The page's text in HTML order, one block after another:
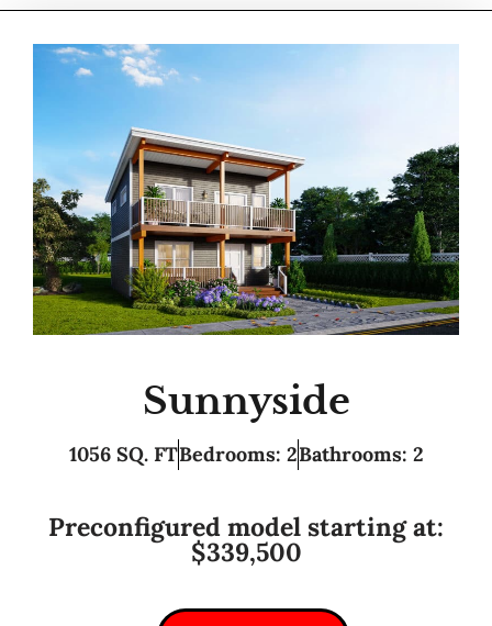
Sunnyside
1056 SQ. FTBedrooms: 2Bathrooms: 2
Preconfigured model starting at:
$339,500